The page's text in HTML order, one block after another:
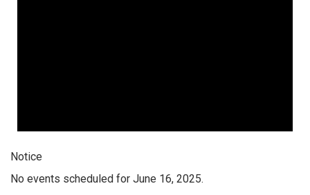
Notice
No events scheduled for June 16, 2025.